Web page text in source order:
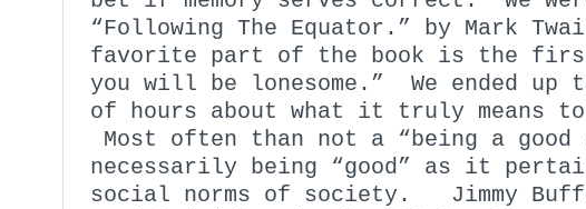
“Following The Equator.” by Mark
favorite part of the book is the first
you will be lonesome.” We ended
of hours about what it truly means to
Most often than not a “being a good
necessarily being “good” as it
social norms of society. Jimmy